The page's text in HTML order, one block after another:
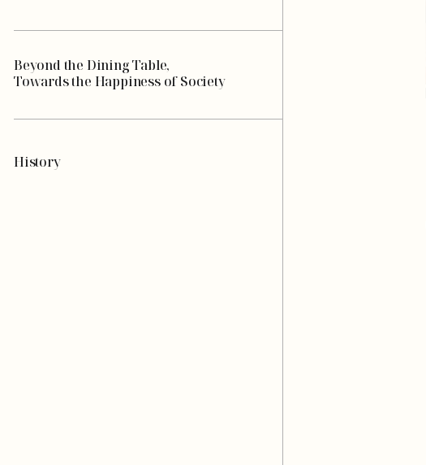
Beyond the Dining Table,
Towards the Happiness of Society
History